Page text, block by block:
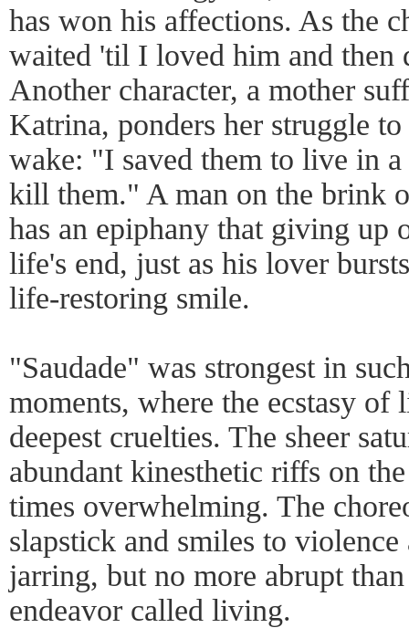
has won his affections. As the
waited 'til I loved him and then
Another character, a mother
Katrina, ponders her struggle
wake: "I saved them to live in
kill them." A man on the brink
has an epiphany that giving up
life's end, just as his lover
life-restoring smile.
"Saudade" was strongest in
moments, where the ecstasy of
deepest cruelties. The sheer
abundant kinesthetic riffs on
times overwhelming. The
slapstick and smiles to
jarring, but no more abrupt
endeavor called living.